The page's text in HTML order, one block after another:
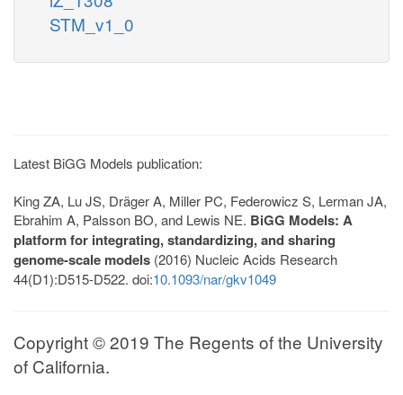
STM_v1_0
Latest BiGG Models publication:
King ZA, Lu JS, Dräger A, Miller PC, Federowicz S, Lerman JA,
Ebrahim A, Palsson BO, and Lewis NE. BiGG Models: A
platform for integrating, standardizing, and sharing
genome-scale models (2016) Nucleic Acids Research
44(D1):D515-D522. doi:10.1093/nar/gkv1049
Copyright © 2019 The Regents of the University
of California.